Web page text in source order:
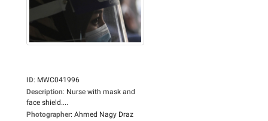
ID: MWC041996
Description: Nurse with mask and
face shield....
Photographer: Ahmed Nagy Draz